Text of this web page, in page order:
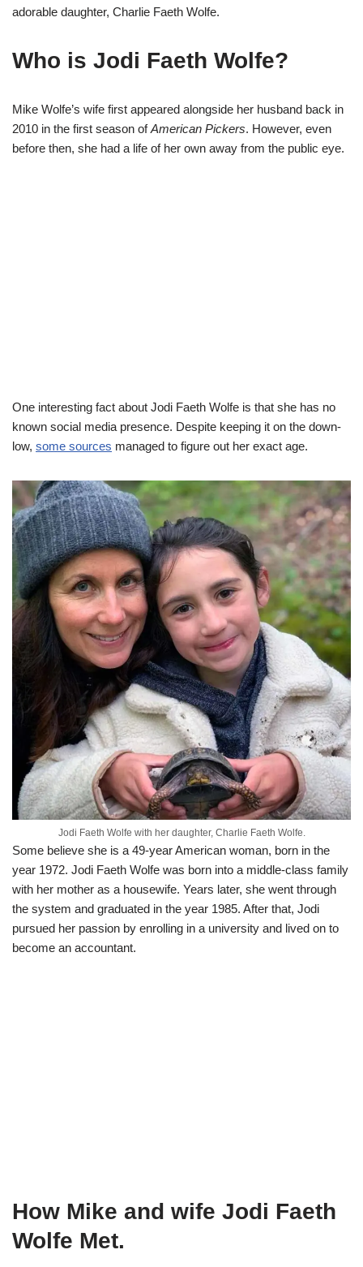
adorable daughter, Charlie Faeth Wolfe.
Who is Jodi Faeth Wolfe?
Mike Wolfe’s wife first appeared alongside her husband back in
2010 in the first season ofAmerican Pickers. However, even
before then, she had a life of her own away from the public eye.
One interesting fact about Jodi Faeth Wolfe is that she has no
known social media presence. Despite keeping it on the down-
low, some sources managed to figure out her exact age.
Jodi Faeth Wolfe with her daughter, Charlie Faeth Wolfe.
Some believe she is a 49-year American woman, born in the
year 1972. Jodi Faeth Wolfe was born into a middle-class family
with her mother as a housewife. Years later, she went through
the system and graduated in the year 1985. After that, Jodi
pursued her passion by enrolling in a university and lived on to
become an accountant.
How Mike and wife Jodi Faeth
Wolfe Met.